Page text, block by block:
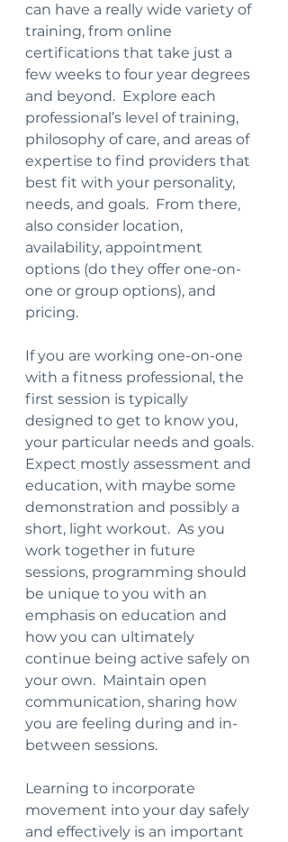
can have a really wide variety of
training, from online
certifications that take just a
few weeks to four year degrees
and beyond.  Explore each
professional’s level of training,
philosophy of care, and areas of
expertise to find providers that
best fit with your personality,
needs, and goals.  From there,
also consider location,
availability, appointment
options (do they offer one-on-
one or group options), and
pricing.
If you are working one-on-one
with a fitness professional, the
first session is typically
designed to get to know you,
your particular needs and goals.
Expect mostly assessment and
education, with maybe some
demonstration and possibly a
short, light workout.  As you
work together in future
sessions, programming should
be unique to you with an
emphasis on education and
how you can ultimately
continue being active safely on
your own.  Maintain open
communication, sharing how
you are feeling during and in-
between sessions.
Learning to incorporate
movement into your day safely
and effectively is an important